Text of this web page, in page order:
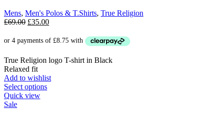
be
chosen
on
the
product
Mens, Men's Polos & T.Shirts, True Religion
£69.00 Original
was:
£35.00Current
is:
True Religion logo T-shirt in Black
Relaxed fit
Add to wishlist
Select optionsThis
Quick view
Sale